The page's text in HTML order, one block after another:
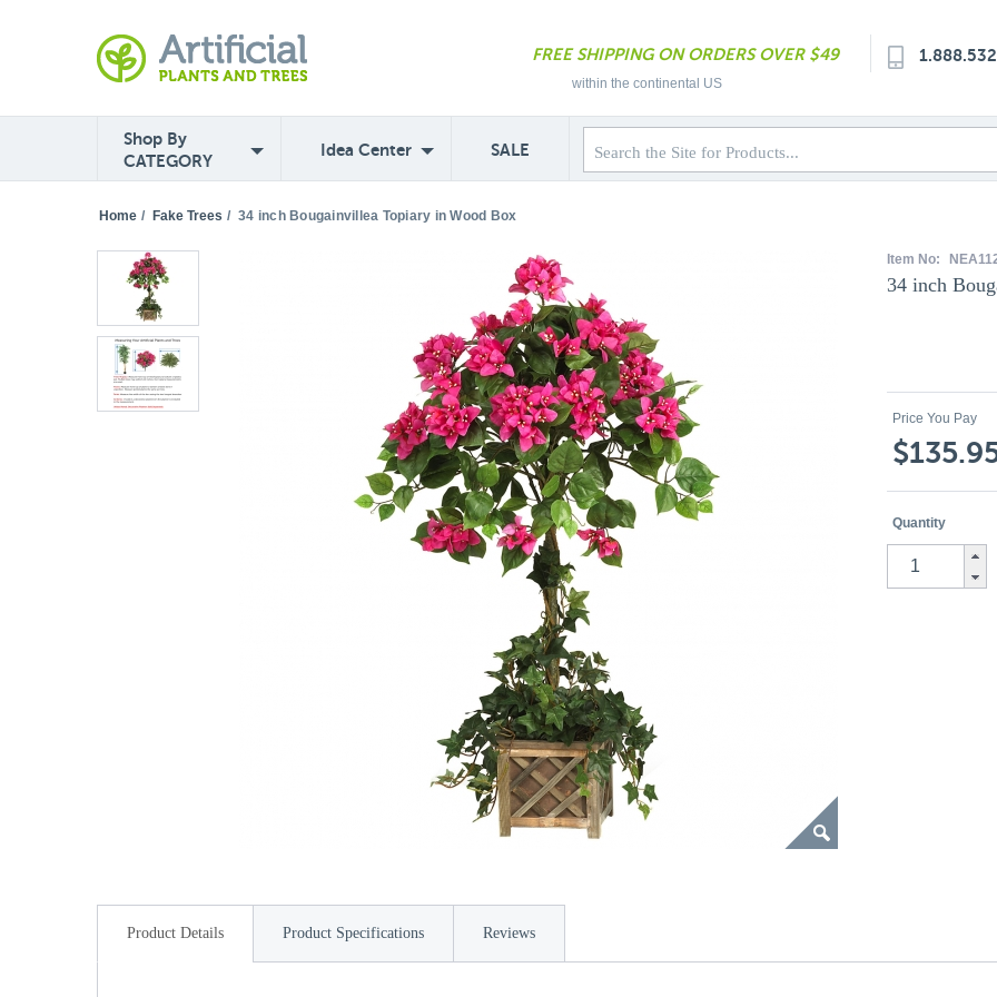
FREE SHIPPING ON ORDERS OVER $49
within the continental US
Shop By
CATEGORY
Idea Center SALE
Home / Fake Trees / 34 inch Bougainvillea Topiary in Wood Box
Item No:
34 inch
Price You Pay
Quantity
Product Details Product Specifications Reviews